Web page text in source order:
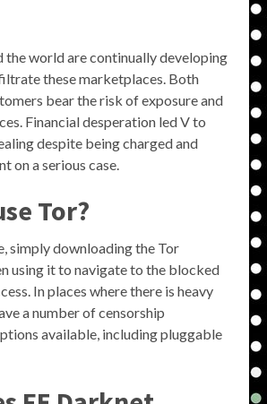
the world are continually developing
these marketplaces. Both
bear the risk of exposure and
Financial desperation led V to
despite being charged and
on a serious case.
Tor?
simply downloading the Tor
using it to navigate to the blocked
In places where there is heavy
a number of censorship
available, including pluggable